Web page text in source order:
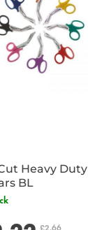
Heavy Duty
BL